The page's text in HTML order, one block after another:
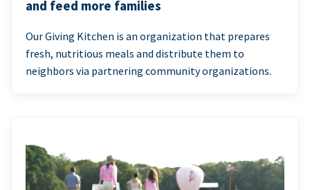
and feed more families
Our Giving Kitchen is an organization that prepares
fresh, nutritious meals and distribute them to
neighbors via partnering community organizations.